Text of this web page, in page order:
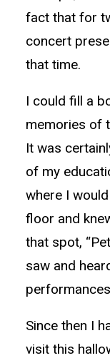
fact that for
concert
that time.
I could fill a
memories of
It was
of my
where I
floor and
that spot,
saw and
Since then I
visit this